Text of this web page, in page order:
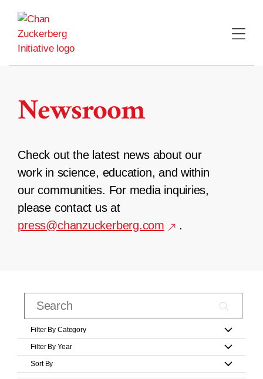
content
Newsroom
Check out the latest news about our
work in science, education, and within
our communities. For media inquiries,
please contact us at
press@chanzuckerberg.com
.
Filter By Category
Filter By Year
Sort By